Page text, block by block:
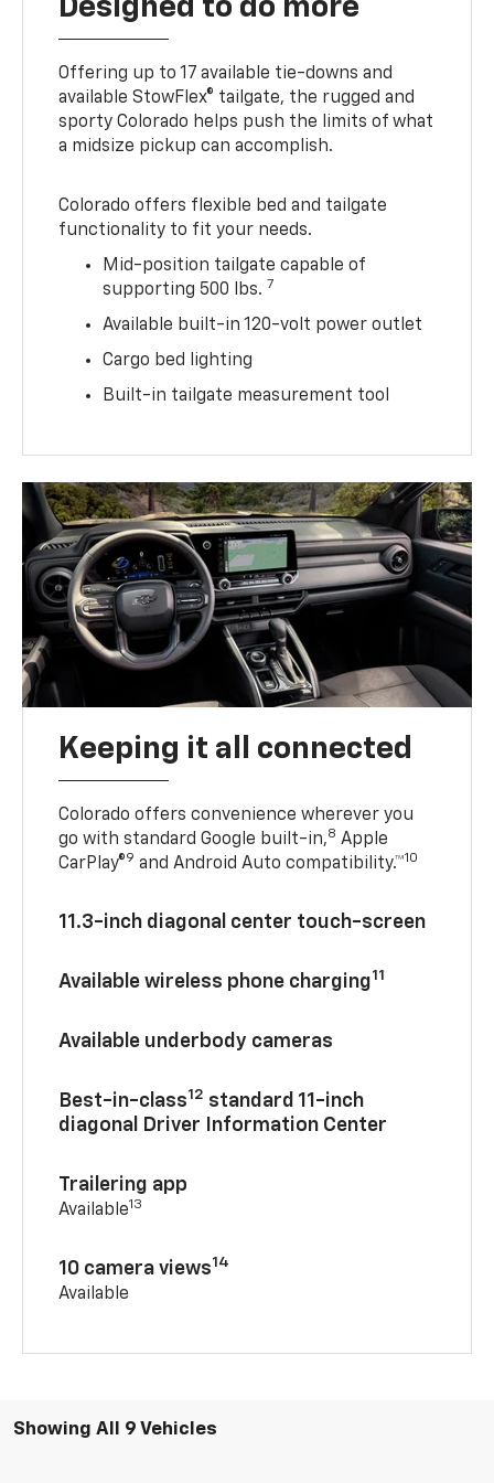
Designed to do more
Offering up to 17 available tie-downs and
available StowFlex® tailgate, the rugged and
sporty Colorado helps push the limits of what
a midsize pickup can accomplish.
Colorado offers flexible bed and tailgate
functionality to fit your needs.
Mid-position tailgate capable of
supporting 500 lbs. 7
Available built-in 120-volt power outlet
Cargo bed lighting
Built-in tailgate measurement tool
Keeping it all connected
Colorado offers convenience wherever you
go with standard Google built-in,8 Apple
CarPlay®9 and Android Auto compatibility.™10
11.3-inch diagonal center touch-screen
Available wireless phone charging11
Available underbody cameras
Best-in-class12 standard 11-inch
diagonal Driver Information Center
Trailering app
Available13
10 camera views14
Available
Showing All 9 Vehicles